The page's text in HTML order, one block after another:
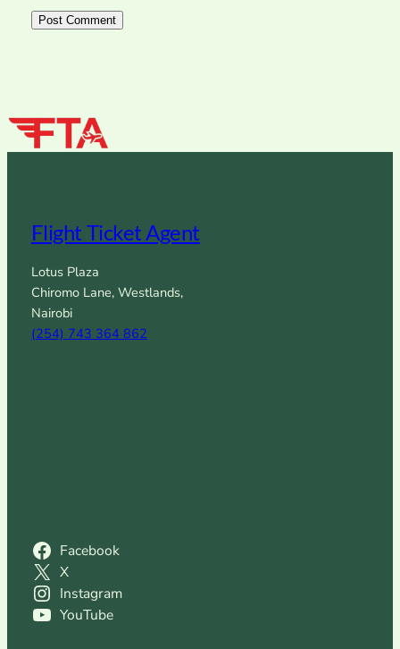
Flight Ticket Agent
Lotus Plaza
Chiromo Lane, Westlands,
Nairobi
(254) 743 364 862
Facebook
X
Instagram
YouTube